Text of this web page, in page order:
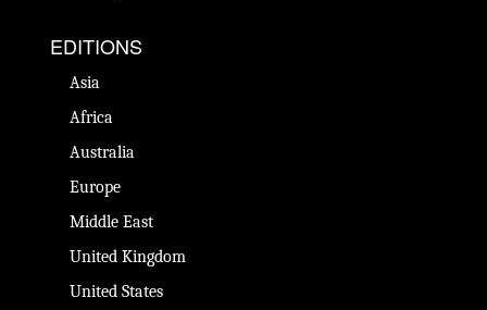
EDITIONS
Asia
Africa
Australia
Europe
Middle East
United Kingdom
United States